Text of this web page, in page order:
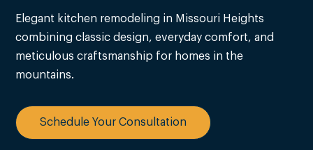
Elegant kitchen remodeling in Missouri Heights
combining classic design, everyday comfort, and
meticulous craftsmanship for homes in the
mountains.
Schedule Your Consultation